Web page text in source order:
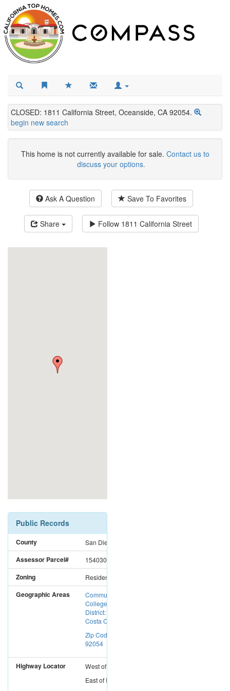
CLOSED: 1811 California Street, Oceanside, CA 92054.
begin new search
This home is not currently available for sale. Contact us to
discuss your options.
Ask A Question Save To Favorites
Share Follow 1811 California Street
Public Records
County San Diego
Assessor Parcel# 1540300200
Zoning Residential
Geographic Areas
Community
College
District: Mira
Costa CC
Zip Code:
92054
Highway Locator Westof
EastofI-5